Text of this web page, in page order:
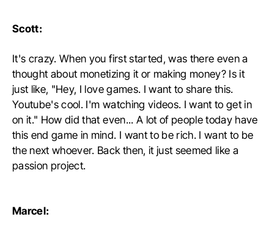
Scott:
It's crazy. When you first started, was there even a
thought about monetizing it or making money? Is it
just like, "Hey, I love games. I want to share this.
Youtube's cool. I'm watching videos. I want to get in
on it." How did that even... A lot of people today have
this end game in mind. I want to be rich. I want to be
the next whoever. Back then, it just seemed like a
passion project.
Marcel: